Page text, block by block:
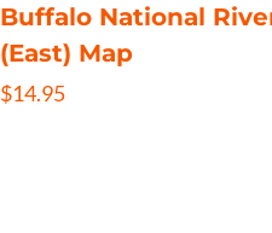
Buffalo National
(East) Map
$14.95